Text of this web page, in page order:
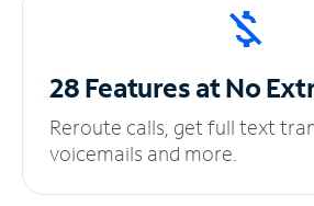
28 Features at No
Reroute calls, get full text
voicemails and more.